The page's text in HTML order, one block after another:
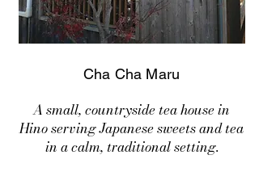
Cha Cha Maru
A small, countryside tea house in
Hino serving Japanese sweets and tea
in a calm, traditional setting.